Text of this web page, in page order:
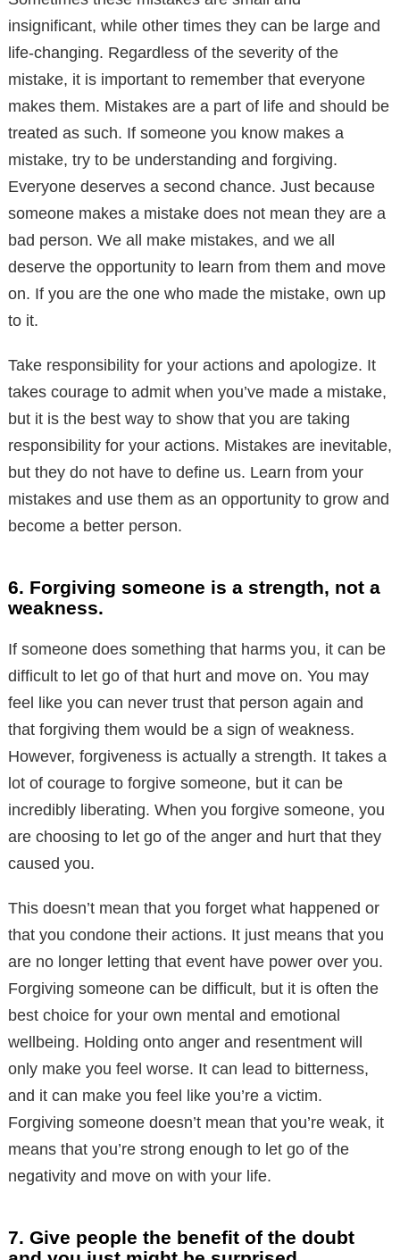
insignificant, while other times they can be large and
life-changing. Regardless of the severity of the
mistake, it is important to remember that everyone
makes them. Mistakes are a part of life and should be
treated as such. If someone you know makes a
mistake, try to be understanding and forgiving.
Everyone deserves a second chance. Just because
someone makes a mistake does not mean they are a
bad person. We all make mistakes, and we all
deserve the opportunity to learn from them and move
on. If you are the one who made the mistake, own up
to it.
Take responsibility for your actions and apologize. It
takes courage to admit when you’ve made a mistake,
but it is the best way to show that you are taking
responsibility for your actions. Mistakes are inevitable,
but they do not have to define us. Learn from your
mistakes and use them as an opportunity to grow and
become a better person.
6. Forgiving someone is a strength, not a
weakness.
If someone does something that harms you, it can be
difficult to let go of that hurt and move on. You may
feel like you can never trust that person again and
that forgiving them would be a sign of weakness.
However, forgiveness is actually a strength. It takes a
lot of courage to forgive someone, but it can be
incredibly liberating. When you forgive someone, you
are choosing to let go of the anger and hurt that they
caused you.
This doesn’t mean that you forget what happened or
that you condone their actions. It just means that you
are no longer letting that event have power over you.
Forgiving someone can be difficult, but it is often the
best choice for your own mental and emotional
wellbeing. Holding onto anger and resentment will
only make you feel worse. It can lead to bitterness,
and it can make you feel like you’re a victim.
Forgiving someone doesn’t mean that you’re weak, it
means that you’re strong enough to let go of the
negativity and move on with your life.
7. Give people the benefit of the doubt